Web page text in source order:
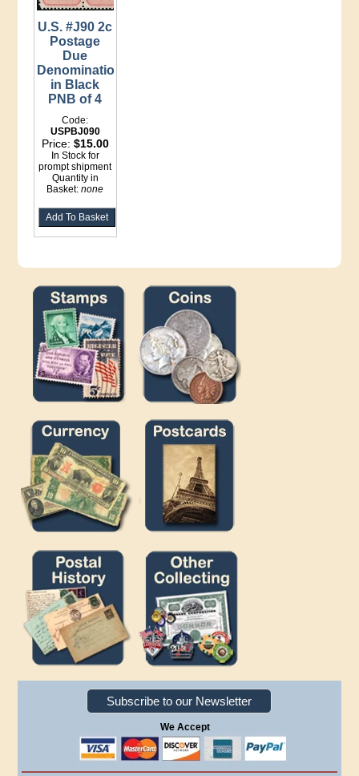
U.S. #J90 2c
Postage
Due
Denomination
in Black
PNB of 4
Code:
USPBJ090
Price: $15.00
In Stock for
prompt shipment
Quantity in
Basket:none
Subscribe to our Newsletter
We Accept